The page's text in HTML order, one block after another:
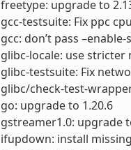
freetype: upgrade to
gcc-testsuite: Fix ppc
gcc: don’t pass
glibc-locale: use stricter
glibc-testsuite: Fix
glibc/check-test-
go: upgrade to 1.20.6
gstreamer1.0: upgrade
ifupdown: install